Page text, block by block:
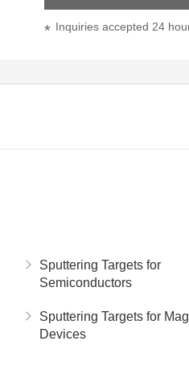
Inquiries accepted 24
Sputtering Targets for
Semiconductors
Sputtering Targets for
Devices